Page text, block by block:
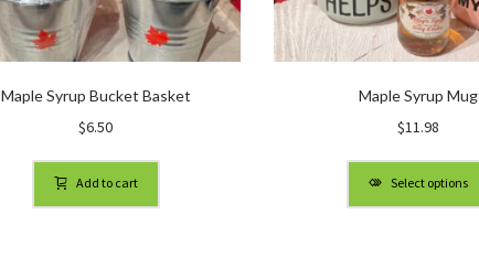
Maple Syrup Bucket Basket
$6.50
Add to cart
Maple Syrup Mug
$11.98
Select options